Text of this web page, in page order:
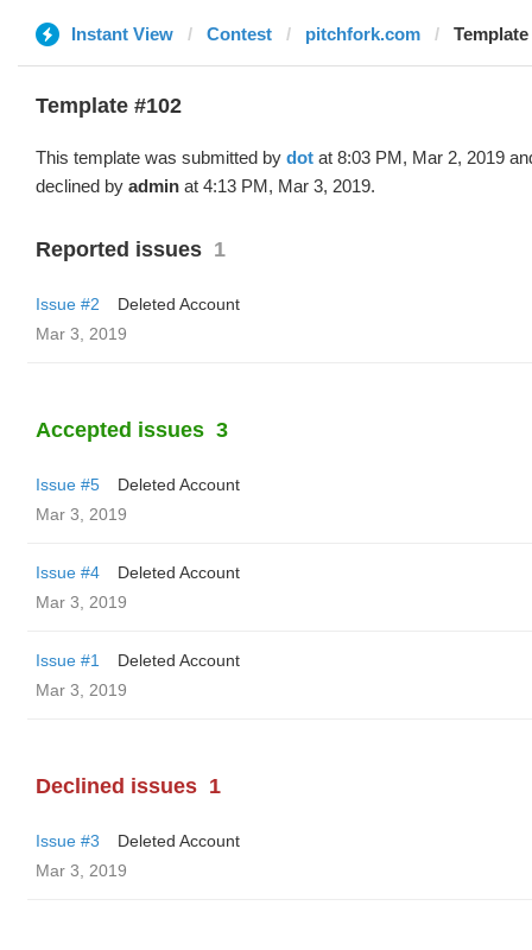
Instant View Contest pitchfork.com
Template #102
This template was submitted by dot at 8:03 PM, Mar 2, 2019
declined by admin at 4:13 PM, Mar 3, 2019.
Reported issues 1
Issue #2
Deleted Account
Mar 3, 2019
Accepted issues 3
Issue #5
Deleted Account
Mar 3, 2019
Issue #4
Deleted Account
Mar 3, 2019
Issue #1
Deleted Account
Mar 3, 2019
Declined issues 1
Issue #3
Deleted Account
Mar 3, 2019